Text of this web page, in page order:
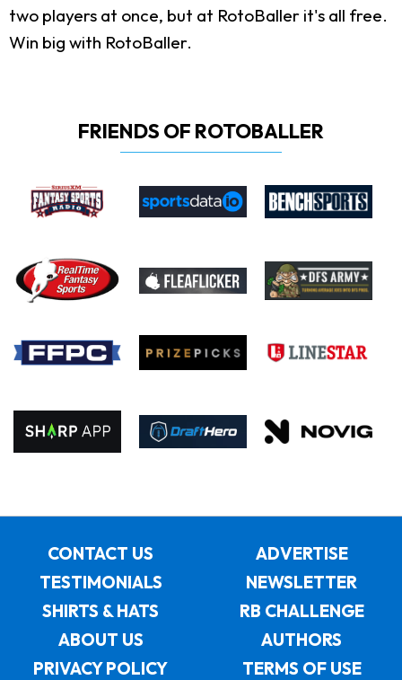
two players at once, but at RotoBaller it's all free.
Win big with RotoBaller.
FRIENDS OF ROTOBALLER
CONTACT US
ADVERTISE
TESTIMONIALS
NEWSLETTER
SHIRTS & HATS
RB CHALLENGE
ABOUT US
AUTHORS
PRIVACY POLICY
TERMS OF USE